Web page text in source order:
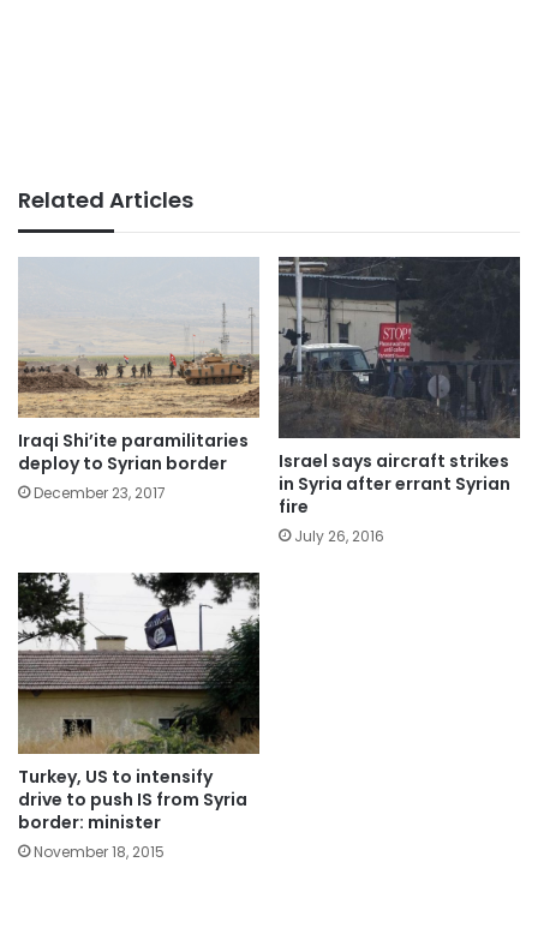
Related Articles
Iraqi Shi’ite paramilitaries
deploy to Syrian border
December 23, 2017
Israel says aircraft strikes
in Syria after errant Syrian
fire
July 26, 2016
Turkey, US to intensify
drive to push IS from Syria
border: minister
November 18, 2015